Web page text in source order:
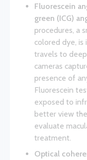
Fluorescein
green (ICG)
procedures, a
colored dye, is
travels to
cameras
presence of
Fluorescein
exposed to
better view
evaluate
treatment.
Optical